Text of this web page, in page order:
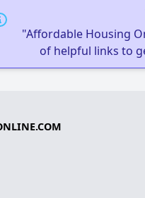
"Affordable Housing
of helpful links to